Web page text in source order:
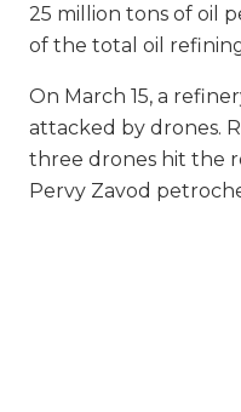
25 million tons of oil
of the total oil refining
On March 15, a
attacked by drones.
three drones hit the
Pervy Zavod